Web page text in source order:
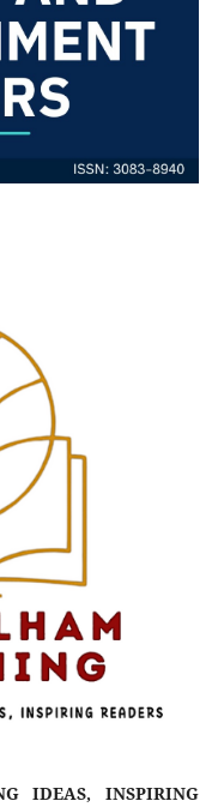
IDEAS, INSPIRING